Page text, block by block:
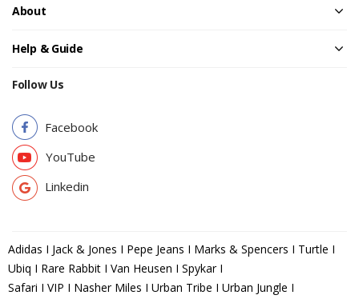
About
Help & Guide
Follow Us
Facebook
YouTube
Linkedin
Adidas I Jack & Jones I Pepe Jeans I Marks & Spencers I Turtle I
Ubiq I Rare Rabbit I Van Heusen I Spykar I
Safari I VIP I Nasher Miles I Urban Tribe I Urban Jungle I